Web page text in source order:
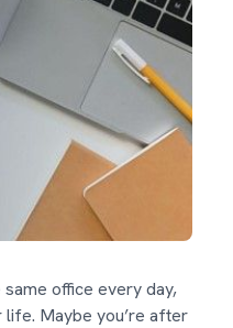
same office every day,
life. Maybe you’re after